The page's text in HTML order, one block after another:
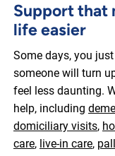
Support that
life easier
Some days, you
someone will turn
feel less daunting.
help, including
domiciliary visits,
care, live-in care,